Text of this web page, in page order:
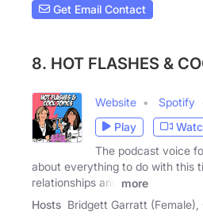
Get Email Contact
8. HOT FLASHES &
Website Spotify
Play
The podcast voice
about everything to do with this
relationships and
more
Hosts Bridgett Garratt (Female),